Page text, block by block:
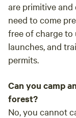
are primitive and
need to come
free of charge to
launches, and
permits.
Can you camp
forest?
No, you cannot